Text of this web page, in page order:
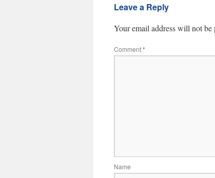
Leave a Reply
Your email address will not be
Comment*
Name